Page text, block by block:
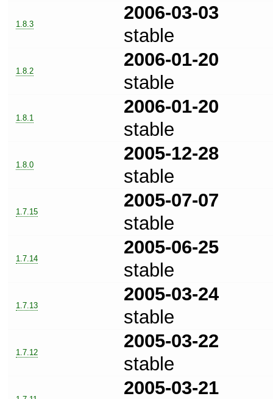
1.8.3
2006-03-03
stable
1.8.2
2006-01-20
stable
1.8.1
2006-01-20
stable
1.8.0
2005-12-28
stable
1.7.15
2005-07-07
stable
1.7.14
2005-06-25
stable
1.7.13
2005-03-24
stable
1.7.12
2005-03-22
stable
2005-03-21